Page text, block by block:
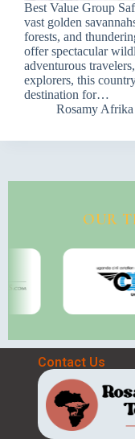
Best Value Group
vast golden
forests, and
offer spectacular
adventurous
explorers, this
destination for…
Rosamy Afrika
OUR
Contact Us